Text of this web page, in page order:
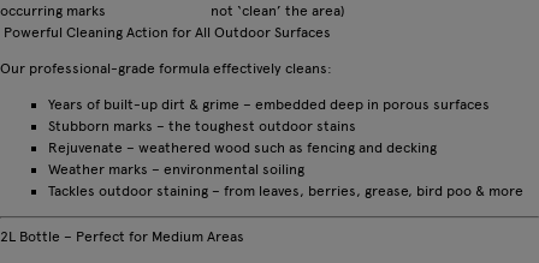
occurring marks
not ‘clean’ the area)
Powerful Cleaning Action for All Outdoor Surfaces
Our professional-grade formula effectively cleans:
Years of built-up dirt & grime – embedded deep in porous surfaces
Stubborn marks – the toughest outdoor stains
Rejuvenate – weathered wood such as fencing and decking
Weather marks – environmental soiling
Tackles outdoor staining – from leaves, berries, grease, bird poo & more
2L Bottle – Perfect for Medium Areas